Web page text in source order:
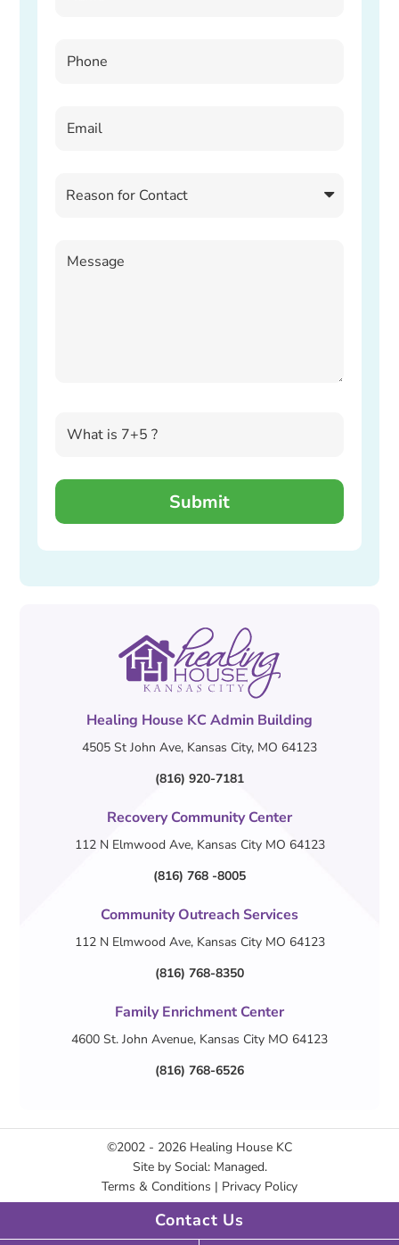
Healing House KC Admin Building
4505 St John Ave, Kansas City, MO 64123
(816) 920-7181
Recovery Community Center
112 N Elmwood Ave, Kansas City MO 64123
(816) 768 -8005
Community Outreach Services
112 N Elmwood Ave, Kansas City MO 64123
(816) 768-8350
Family Enrichment Center
4600 St. John Avenue, Kansas City MO 64123
(816) 768-6526
©2002 - 2026 Healing House KC
Site by Social: Managed.
Terms & Conditions | Privacy Policy
Contact Us